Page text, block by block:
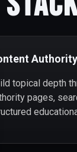
topical depth
pages,